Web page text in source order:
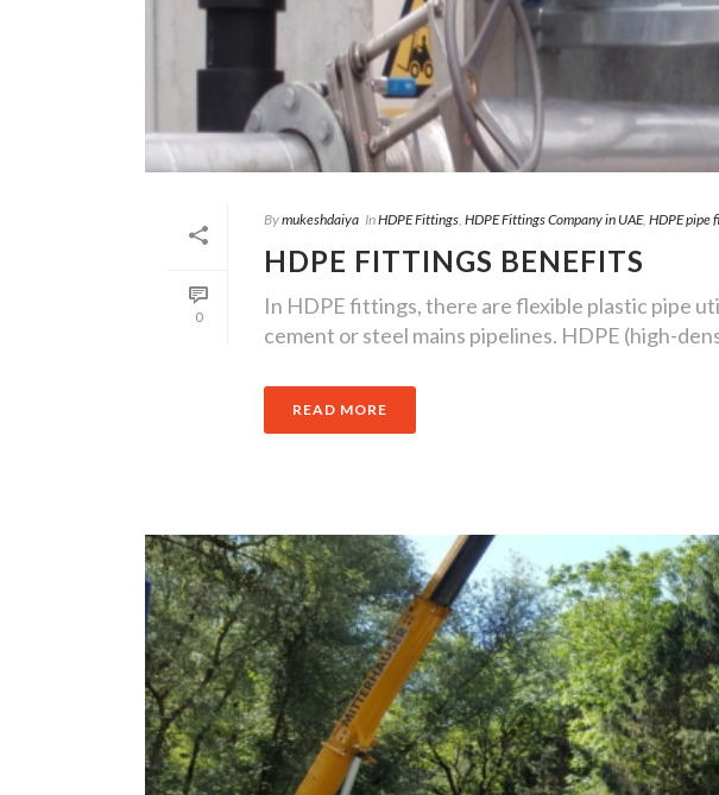
0
Bymukeshdaiya InHDPE Fittings, HDPE Fittings Company in UAE, HDPE pipe
HDPE FITTINGS BENEFITS
In HDPE fittings, there are flexible plastic pipe
cement or steel mains pipelines. HDPE (high-
READ MORE